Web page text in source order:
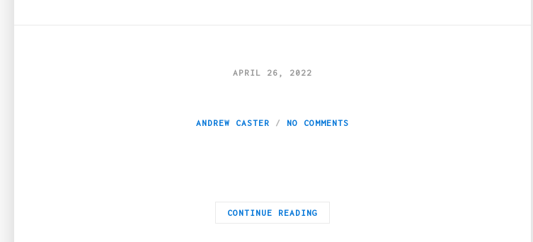
APRIL 26, 2022
ANDREW CASTER NO COMMENTS
CONTINUE READING